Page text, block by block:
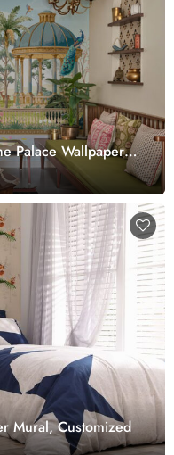
Palace Wallpaper
Mural, Customized